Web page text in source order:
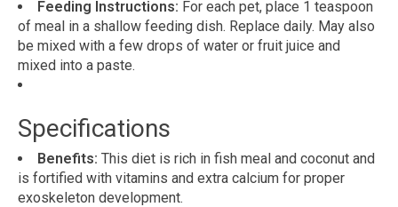
Feeding Instructions: For each pet, place 1 teaspoon
of meal in a shallow feeding dish. Replace daily. May also
be mixed with a few drops of water or fruit juice and
mixed into a paste.
Specifications
Benefits: This diet is rich in fish meal and coconut and
is fortified with vitamins and extra calcium for proper
exoskeleton development.